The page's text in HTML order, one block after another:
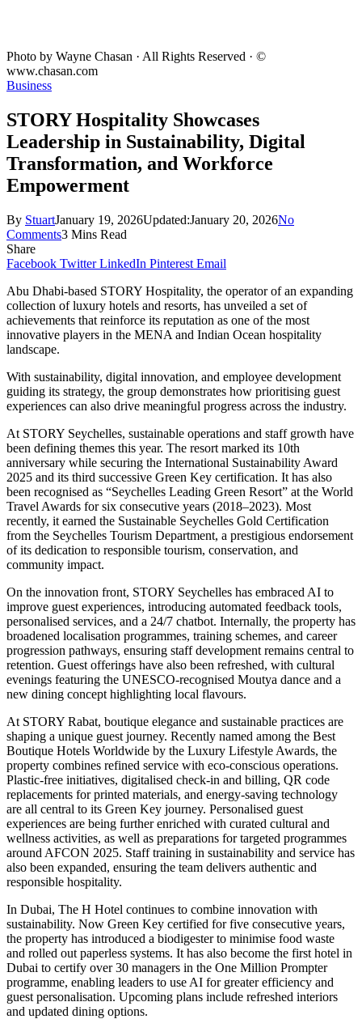
Photo by Wayne Chasan · All Rights Reserved · ©
www.chasan.com
Business
STORY Hospitality Showcases
Leadership in Sustainability, Digital
Transformation, and Workforce
Empowerment
By StuartJanuary 19, 2026Updated:January 20, 2026No
Comments3 Mins Read
Share
Facebook Twitter LinkedIn Pinterest Email
Abu Dhabi-based STORY Hospitality, the operator of an expanding
collection of luxury hotels and resorts, has unveiled a set of
achievements that reinforce its reputation as one of the most
innovative players in the MENA and Indian Ocean hospitality
landscape.
With sustainability, digital innovation, and employee development
guiding its strategy, the group demonstrates how prioritising guest
experiences can also drive meaningful progress across the industry.
At STORY Seychelles, sustainable operations and staff growth have
been defining themes this year. The resort marked its 10th
anniversary while securing the International Sustainability Award
2025 and its third successive Green Key certification. It has also
been recognised as “Seychelles Leading Green Resort” at the World
Travel Awards for six consecutive years (2018–2023). Most
recently, it earned the Sustainable Seychelles Gold Certification
from the Seychelles Tourism Department, a prestigious endorsement
of its dedication to responsible tourism, conservation, and
community impact.
On the innovation front, STORY Seychelles has embraced AI to
improve guest experiences, introducing automated feedback tools,
personalised services, and a 24/7 chatbot. Internally, the property has
broadened localisation programmes, training schemes, and career
progression pathways, ensuring staff development remains central to
retention. Guest offerings have also been refreshed, with cultural
evenings featuring the UNESCO-recognised Moutya dance and a
new dining concept highlighting local flavours.
At STORY Rabat, boutique elegance and sustainable practices are
shaping a unique guest journey. Recently named among the Best
Boutique Hotels Worldwide by the Luxury Lifestyle Awards, the
property combines refined service with eco-conscious operations.
Plastic-free initiatives, digitalised check-in and billing, QR code
replacements for printed materials, and energy-saving technology
are all central to its Green Key journey. Personalised guest
experiences are being further enriched with curated cultural and
wellness activities, as well as preparations for targeted programmes
around AFCON 2025. Staff training in sustainability and service has
also been expanded, ensuring the team delivers authentic and
responsible hospitality.
In Dubai, The H Hotel continues to combine innovation with
sustainability. Now Green Key certified for five consecutive years,
the property has introduced a biodigester to minimise food waste
and rolled out paperless systems. It has also become the first hotel in
Dubai to certify over 30 managers in the One Million Prompter
programme, enabling leaders to use AI for greater efficiency and
guest personalisation. Upcoming plans include refreshed interiors
and updated dining options.